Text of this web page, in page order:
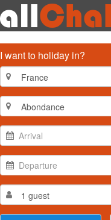
I want to holiday in?